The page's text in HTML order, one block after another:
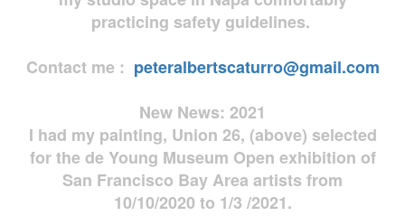
practicing safety guidelines.
Contact me : peteralbertscaturro@gmail.com
New News: 2021
I had my painting, Union 26, (above) selected
for the de Young Museum Open exhibition of
San Francisco Bay Area artists from
10/10/2020 to 1/3 /2021.